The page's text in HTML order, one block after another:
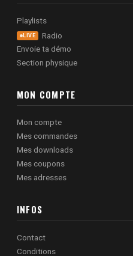
Playlists
LIVE
Radio
Envoie ta démo
Section physique
MON COMPTE
Mon compte
Mes commandes
Mes downloads
Mes coupons
Mes adresses
INFOS
Contact
Conditions